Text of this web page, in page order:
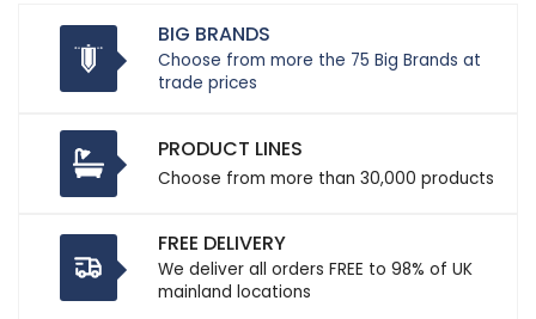
BIG BRANDS
Choose from more the 75 Big Brands at
trade prices
PRODUCT LINES
Choose from more than 30,000 products
FREE DELIVERY
We deliver all orders FREE to 98% of UK
mainland locations